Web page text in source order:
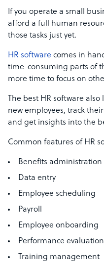
If you operate a small
afford a full human
those tasks just yet.
HR software comes in
time-consuming parts of
more time to focus on
The best HR software
new employees, track
and get insights into the
Common features of HR
Benefits administration
Data entry
Employee scheduling
Payroll
Employee onboarding
Performance evaluation
Training management